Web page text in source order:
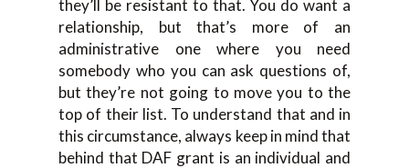
they’ll be resistant to that. You do want a
relationship, but that’s more of an
administrative one where you need
somebody who you can ask questions of,
but they’re not going to move you to the
top of their list. To understand that and in
this circumstance, always keep in mind that
behind that DAF grant is an individual and